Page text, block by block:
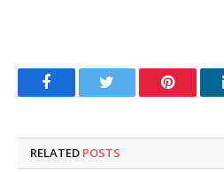
FacebookTwitter Pinterest
RELATED POSTS